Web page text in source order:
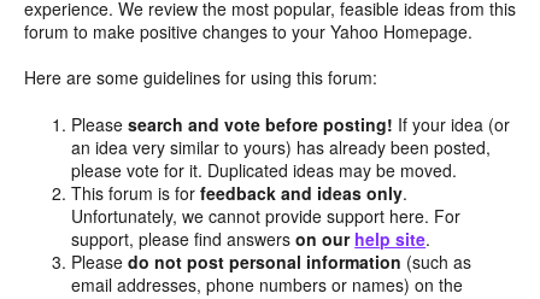
experience. We review the most popular, feasible ideas from this
forum to make positive changes to your Yahoo Homepage.
Here are some guidelines for using this forum:
Pleasesearch and vote before posting! If your idea (or
an idea very similar to yours) has already been posted,
please vote for it. Duplicated ideas may be moved.
This forum is forfeedback and ideas only.
Unfortunately, we cannot provide support here. For
support, please find answerson our help site.
Pleasedo not post personal information (such as
email addresses, phone numbers or names) on the